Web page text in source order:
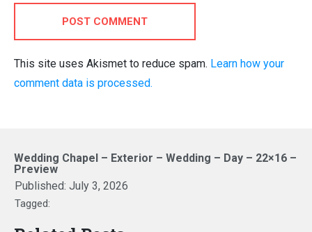
POST COMMENT
This site uses Akismet to reduce spam. Learn how your
comment data is processed.
Wedding Chapel – Exterior – Wedding – Day – 22×16 –
Preview
Published: July 3, 2026
Tagged: